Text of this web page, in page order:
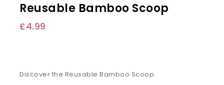
Reusable Bamboo Scoop
£4.99
Discover the Reusable Bamboo Scoop.